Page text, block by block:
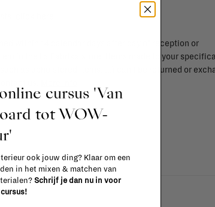
within 14 calendar days after day of reception or
in the La Fabrika store. Items made to your
as upholstered items, ...) can't be returned or
us.
cursus 'Van
tot WOW-
ook jouw ding? Klaar om een
in het mixen & matchen van
Schrijf je dan nu in voor